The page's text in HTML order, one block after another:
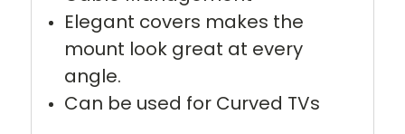
Elegant covers makes the
mount look great at every
angle.
Can be used for Curved TVs